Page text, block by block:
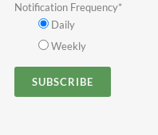
Notification Frequency*
Daily
Weekly